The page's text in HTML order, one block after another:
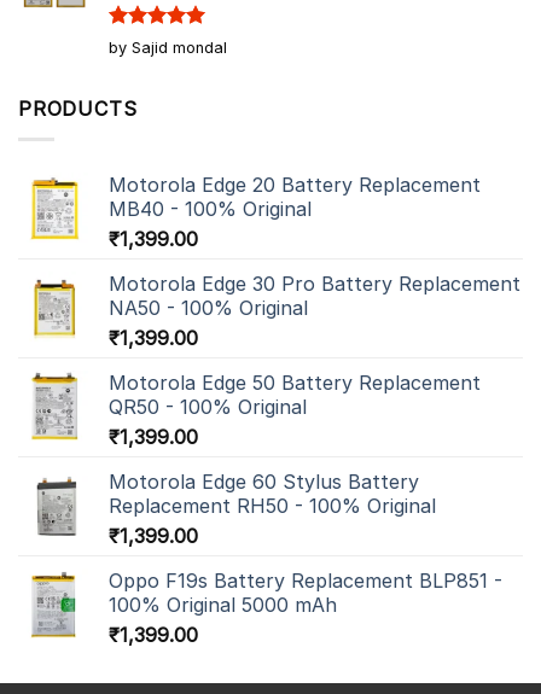
Rated5
out of 5
by Sajid mondal
PRODUCTS
Motorola Edge 20 Battery Replacement
MB40 - 100% Original
₹1,399.00
Motorola Edge 30 Pro Battery Replacement
NA50 - 100% Original
₹1,399.00
Motorola Edge 50 Battery Replacement
QR50 - 100% Original
₹1,399.00
Motorola Edge 60 Stylus Battery
Replacement RH50 - 100% Original
₹1,399.00
Oppo F19s Battery Replacement BLP851 -
100% Original 5000 mAh
₹1,399.00